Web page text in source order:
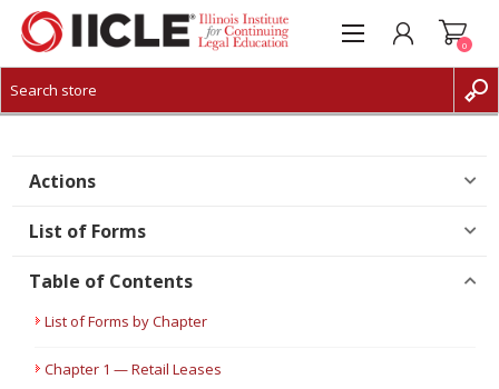
CREATE ACCOUNT
0
Actions
List of Forms
Table of Contents
List of Forms by Chapter
Chapter 1 — Retail Leases